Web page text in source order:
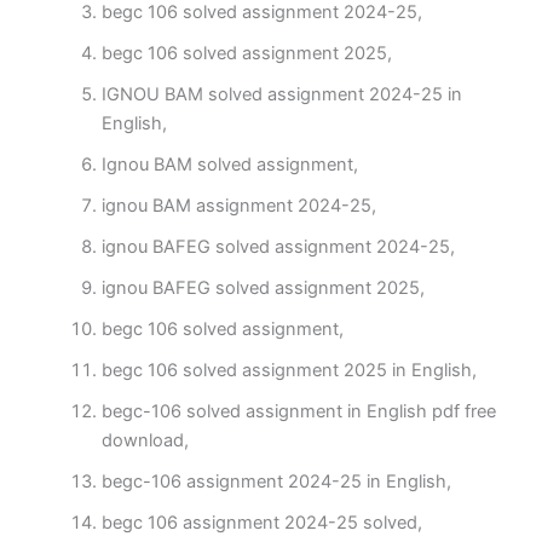
begc 106 solved assignment 2024-25,
begc 106 solved assignment 2025,
IGNOU BAM solved assignment 2024-25 in
English,
Ignou BAM solved assignment,
ignou BAM assignment 2024-25,
ignou BAFEG solved assignment 2024-25,
ignou BAFEG solved assignment 2025,
begc 106 solved assignment,
begc 106 solved assignment 2025 in English,
begc-106 solved assignment in English pdf free
download,
begc-106 assignment 2024-25 in English,
begc 106 assignment 2024-25 solved,